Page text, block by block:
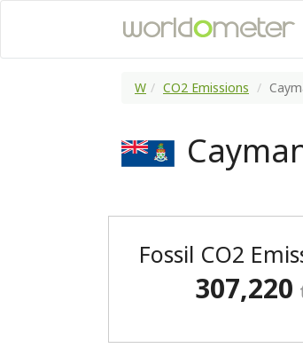
W CO2 Emissions
Fossil CO2
307,220